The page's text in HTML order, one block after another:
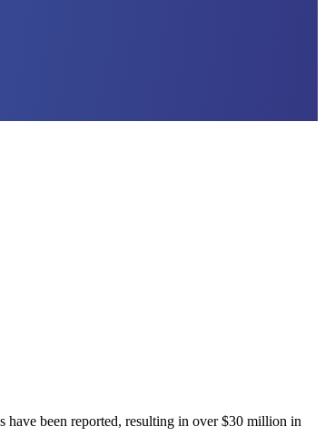
have been reported, resulting in over $30 million in